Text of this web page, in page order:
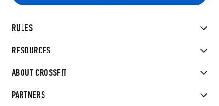
RULES
RESOURCES
ABOUT CROSSFIT
PARTNERS